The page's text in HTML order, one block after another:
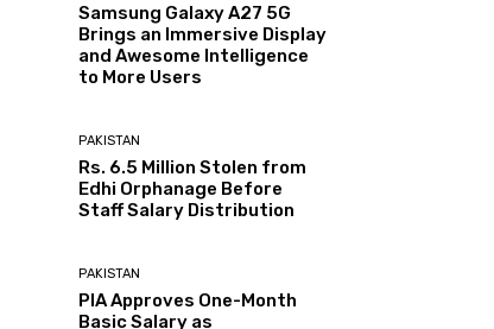
Samsung Galaxy A27 5G
Brings an Immersive Display
and Awesome Intelligence
to More Users
PAKISTAN
Rs. 6.5 Million Stolen from
Edhi Orphanage Before
Staff Salary Distribution
PAKISTAN
PIA Approves One-Month
Basic Salary as